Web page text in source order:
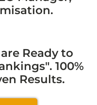
Ready to
100%
Results.